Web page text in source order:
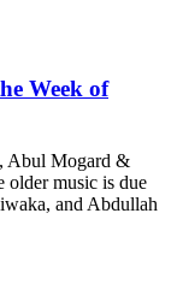
Week of
Abul Mogard &
music is due
and Abdullah